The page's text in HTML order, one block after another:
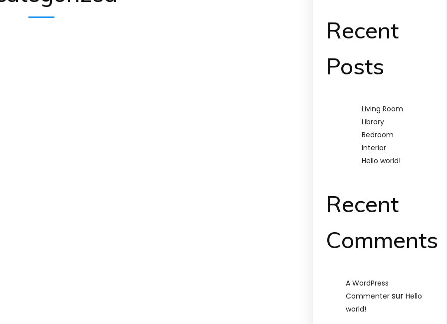
Recent
Posts
Living Room
Library
Bedroom
Interior
Hello world!
Recent
Comments
A WordPress
Commenter surHello
world!